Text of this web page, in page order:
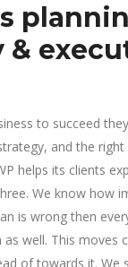
&
to succeed
and the
helps its clients
We know how
is wrong then
well. This moves
of towards it. We